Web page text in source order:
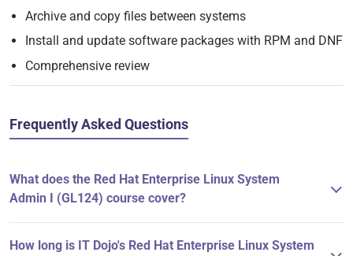
Archive and copy files between systems
Install and update software packages with RPM and DNF
Comprehensive review
Frequently Asked Questions
What does the Red Hat Enterprise Linux System
Admin I (GL124) course cover?
How long is IT Dojo's Red Hat Enterprise Linux System